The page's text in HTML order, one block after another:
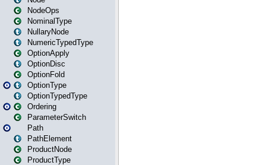
NodeOps
NominalType
NullaryNode
NumericTypedType
OptionApply
OptionDisc
OptionFold
OptionType
OptionTypedType
Ordering
ParameterSwitch
Path
PathElement
ProductNode
ProductType